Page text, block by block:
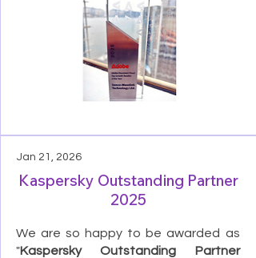
Jan 21, 2026
Kaspersky Outstanding Partner
2025
We are so happy to be awarded as
"Kaspersky Outstanding Partner